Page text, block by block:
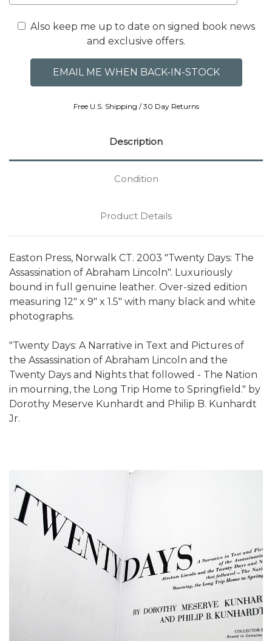
Also keep me up to date on signed book news
and exclusive offers.
Free U.S. Shipping / 30 Day Returns
Description
Condition
Product Details
Easton Press, Norwalk CT. 2003 "Twenty Days: The
Assassination of Abraham Lincoln". Luxuriously
bound in full genuine leather. Over-sized edition
measuring 12" x 9" x 1.5" with many black and white
photographs.
"Twenty Days: A Narrative in Text and Pictures of
the Assassination of Abraham Lincoln and the
Twenty Days and Nights that followed - The Nation
in mourning, the Long Trip Home to Springfield." by
Dorothy Meserve Kunhardt and Philip B. Kunhardt
Jr.